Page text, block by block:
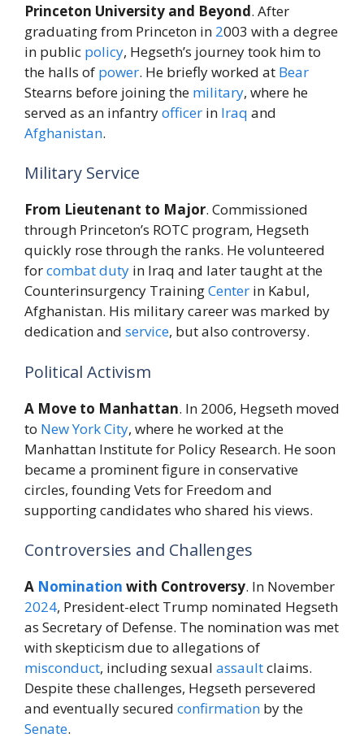
Princeton University and Beyond. After
graduating from Princeton in 2003 with a degree
in public policy, Hegseth’s journey took him to
the halls of power. He briefly worked at Bear
Stearns before joining the military, where he
served as an infantryofficer in Iraq and
Afghanistan.
Military Service
From Lieutenant to Major. Commissioned
through Princeton’s ROTC program, Hegseth
quickly rose through the ranks. He volunteered
forcombatduty in Iraq and later taught at the
Counterinsurgency TrainingCenter in Kabul,
Afghanistan. His military career was marked by
dedication and service, but also controversy.
Political Activism
A Move to Manhattan. In 2006, Hegseth moved
to New York City, where he worked at the
Manhattan Institute for Policy Research. He soon
became a prominent figure in conservative
circles, founding Vets for Freedom and
supporting candidates who shared his views.
Controversies and Challenges
A Nomination with Controversy. In November
2024, President-elect Trump nominated Hegseth
as Secretary of Defense. The nomination was met
with skepticism due to allegations of
misconduct, including sexual assaultclaims.
Despite these challenges, Hegseth persevered
and eventually secured confirmation by the
Senate.